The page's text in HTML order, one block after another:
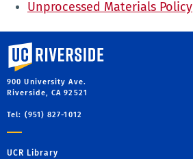
Unprocessed Materials Policy
University of California, Riverside
900 University Ave.
Riverside, CA 92521
Tel: (951) 827-1012
UCR Library